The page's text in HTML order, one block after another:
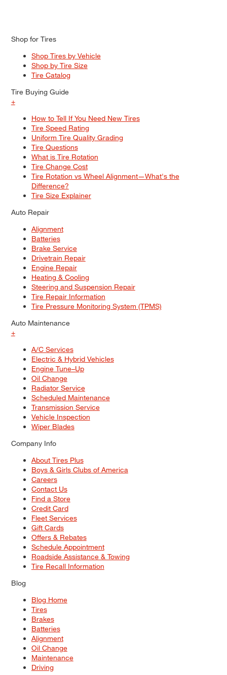
Shop for Tires
Shop Tires by Vehicle
Shop by Tire Size
Tire Catalog
Tire Buying Guide
+
How to Tell If You Need New Tires
Tire Speed Rating
Uniform Tire Quality Grading
Tire Questions
What is Tire Rotation
Tire Change Cost
Tire Rotation vs Wheel Alignment—What's the
Difference?
Tire Size Explainer
Auto Repair
Alignment
Batteries
Brake Service
Drivetrain Repair
Engine Repair
Heating & Cooling
Steering and Suspension Repair
Tire Repair Information
Tire Pressure Monitoring System (TPMS)
Auto Maintenance
+
A/C Services
Electric & Hybrid Vehicles
Engine Tune–Up
Oil Change
Radiator Service
Scheduled Maintenance
Transmission Service
Vehicle Inspection
Wiper Blades
Company Info
About Tires Plus
Boys & Girls Clubs of America
Careers
Contact Us
Find a Store
Credit Card
Fleet Services
Gift Cards
Offers & Rebates
Schedule Appointment
Roadside Assistance & Towing
Tire Recall Information
Blog
Blog Home
Tires
Brakes
Batteries
Alignment
Oil Change
Maintenance
Driving